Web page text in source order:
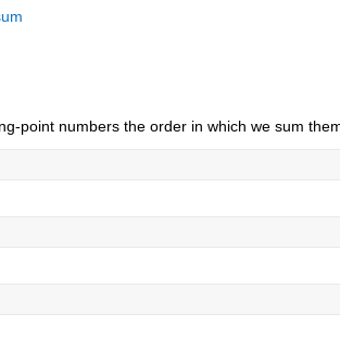
point numbers the order in which we sum